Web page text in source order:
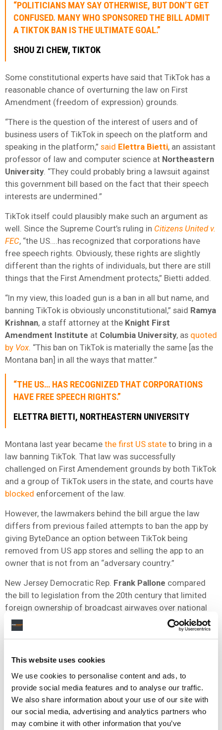
This website uses cookies
We use cookies to personalise content and ads, to
provide social media features and to analyse our traffic.
We also share information about your use of our site with
our social media, advertising and analytics partners who
may combine it with other information that you’ve
“POLITICIANS MAY SAY OTHERWISE, BUT DON’T GET
CONFUSED. MANY WHO SPONSORED THE BILL ADMIT
A TIKTOK BAN IS THE ULTIMATE GOAL.”
SHOU ZI CHEW, TIKTOK
Some constitutional experts have said that TikTok has a
reasonable chance of overturning the law on First
Amendment (freedom of expression) grounds.
“There is the question of the interest of users and of
business users of TikTok in speech on the platform and
speaking in the platform,” said Elettra Bietti, an assistant
professor of law and computer science at Northeastern
University. “They could probably bring a lawsuit against
this government bill based on the fact that their speech
interests are undermined.”
TikTok itself could plausibly make such an argument as
well. Since the Supreme Court’s ruling in Citizens United v.
FEC, “the US….has recognized that corporations have
free speech rights. Obviously, these rights are slightly
different than the rights of individuals, but there are still
things that the First Amendment protects,” Bietti added.
“In my view, this loaded gun is a ban in all but name, and
banning TikTok is obviously unconstitutional,” said Ramya
Krishnan, a staff attorney at the Knight First
Amendment Institute at Columbia University, as quoted
by Vox . “This ban on TikTok is materially the same [as the
Montana ban] in all the ways that matter.”
“THE US… HAS RECOGNIZED THAT CORPORATIONS
HAVE FREE SPEECH RIGHTS.”
ELETTRA BIETTI, NORTHEASTERN UNIVERSITY
Montana last year became the first US state to bring in a
law banning TikTok. That law was successfully
challenged on First Amendement grounds by both TikTok
and a group of TikTok users in the state, and courts have
blocked enforcement of the law.
However, the lawmakers behind the bill argue the law
differs from previous failed attempts to ban the app by
giving ByteDance an option between TikTok being
removed from US app stores and selling the app to an
owner that is not from an “adversary country.”
New Jersey Democratic Rep. Frank Pallone compared
the bill to legislation from the 20th century that limited
foreign ownership of broadcast airwaves over national
security concerns.
“It is no different here, and I take the concerns raised by
said, as quoted byVox.
TikTok has previously said that around7 million
businessesin the US rely on the short video platform,
and that it contributes$24 billion in economic activity to
the US economy annually.